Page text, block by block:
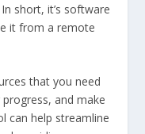
short, it’s software
it from a remote
that you need
and make
can help streamline